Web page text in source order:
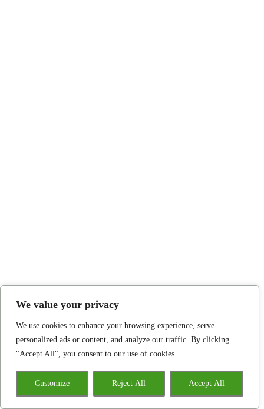
We value your privacy
We use cookies to enhance your browsing experience, serve
personalized ads or content, and analyze our traffic. By clicking
"Accept All", you consent to our use of cookies.
Customize Reject All Accept All